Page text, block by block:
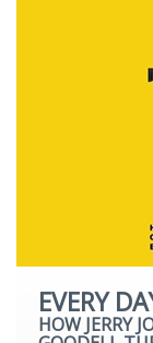
EVERY
HOW JERRY